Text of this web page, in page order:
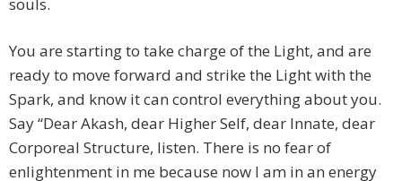
souls.
You are starting to take charge of the Light, and are
ready to move forward and strike the Light with the
Spark, and know it can control everything about you.
Say “Dear Akash, dear Higher Self, dear Innate, dear
Corporeal Structure, listen. There is no fear of
enlightenment in me because now I am in an energy